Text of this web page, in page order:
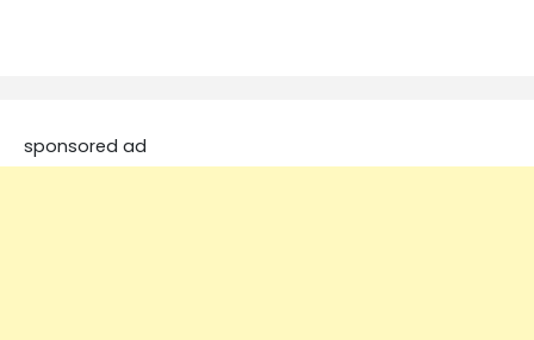
sponsored ad